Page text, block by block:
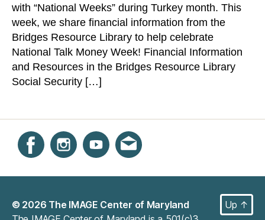
with “National Weeks” during Turkey month. This
week, we share financial information from the
Bridges Resource Library to help celebrate
National Talk Money Week! Financial Information
and Resources in the Bridges Resource Library
Social Security […]
© 2026 The IMAGE Center of Maryland
Up ↑